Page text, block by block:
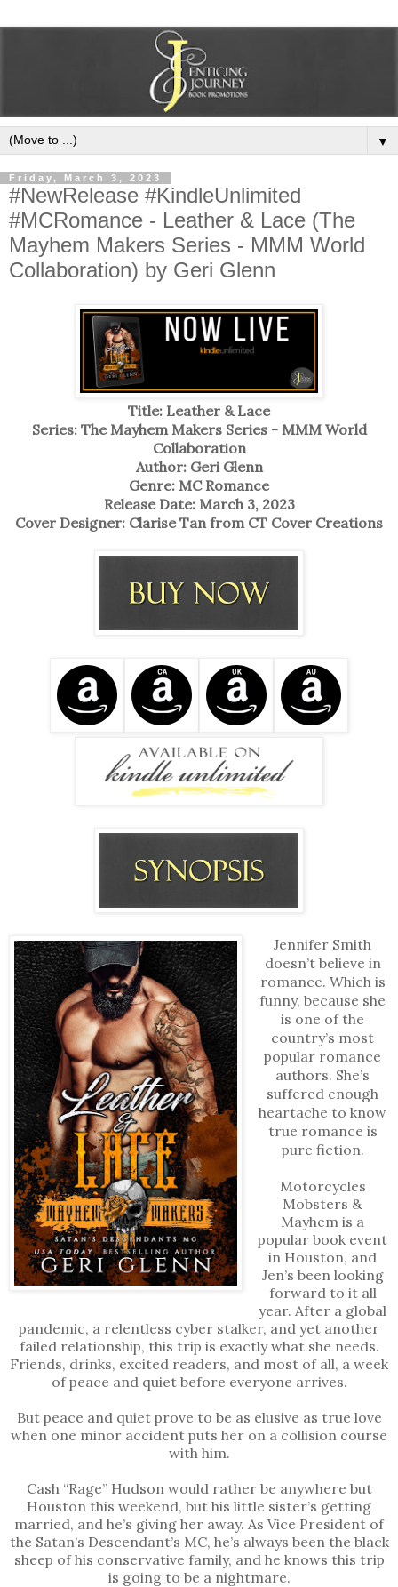
▼
Friday, March 3, 2023
#NewRelease #KindleUnlimited
#MCRomance - Leather & Lace (The
Mayhem Makers Series - MMM World
Collaboration) by Geri Glenn
Title: Leather & Lace
Series: The Mayhem Makers Series - MMM World
Collaboration
Author: Geri Glenn
Genre: MC Romance
Release Date: March 3, 2023
Cover Designer: Clarise Tan from CT Cover Creations
Jennifer Smith
doesn’t believe in
romance. Which is
funny, because she
is one of the
country’s most
popular romance
authors. She’s
suffered enough
heartache to know
true romance is
pure fiction.
Motorcycles
Mobsters &
Mayhem is a
popular book event
in Houston, and
Jen’s been looking
forward to it all
year. After a global
pandemic, a relentless cyber stalker, and yet another
failed relationship, this trip is exactly what she needs.
Friends, drinks, excited readers, and most of all, a week
of peace and quiet before everyone arrives.
But peace and quiet prove to be as elusive as true love
when one minor accident puts her on a collision course
with him.
Cash “Rage” Hudson would rather be anywhere but
Houston this weekend, but his little sister’s getting
married, and he’s giving her away. As Vice President of
the Satan’s Descendant’s MC, he’s always been the black
sheep of his conservative family, and he knows this trip
is going to be a nightmare.